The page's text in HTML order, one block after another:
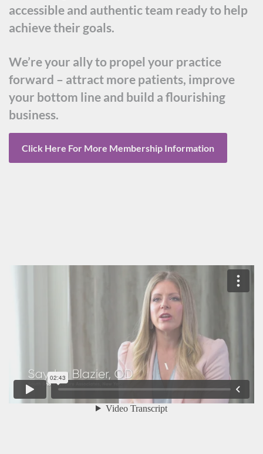
accessible and authentic team ready to help
achieve their goals.
We’re your ally to propel your practice
forward – attract more patients, improve
your bottom line and build a flourishing
business.
Click Here For More Membership Information